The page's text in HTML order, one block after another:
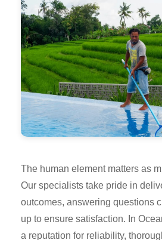
The human element matters as
Our specialists take pride in
outcomes, answering questions
up to ensure satisfaction. In
a reputation for reliability,